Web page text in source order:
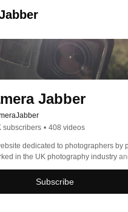
Jabber
subscribers • 408 videos
dedicated to photographers by
in the UK photography industry
UK leading photography magazines
major camera and accessory
to know how a piece of photography
Subscribe